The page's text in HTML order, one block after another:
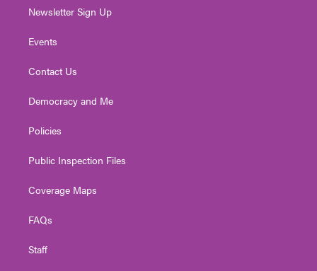
Newsletter Sign Up
Events
Contact Us
Democracy and Me
Policies
Public Inspection Files
Coverage Maps
FAQs
Staff